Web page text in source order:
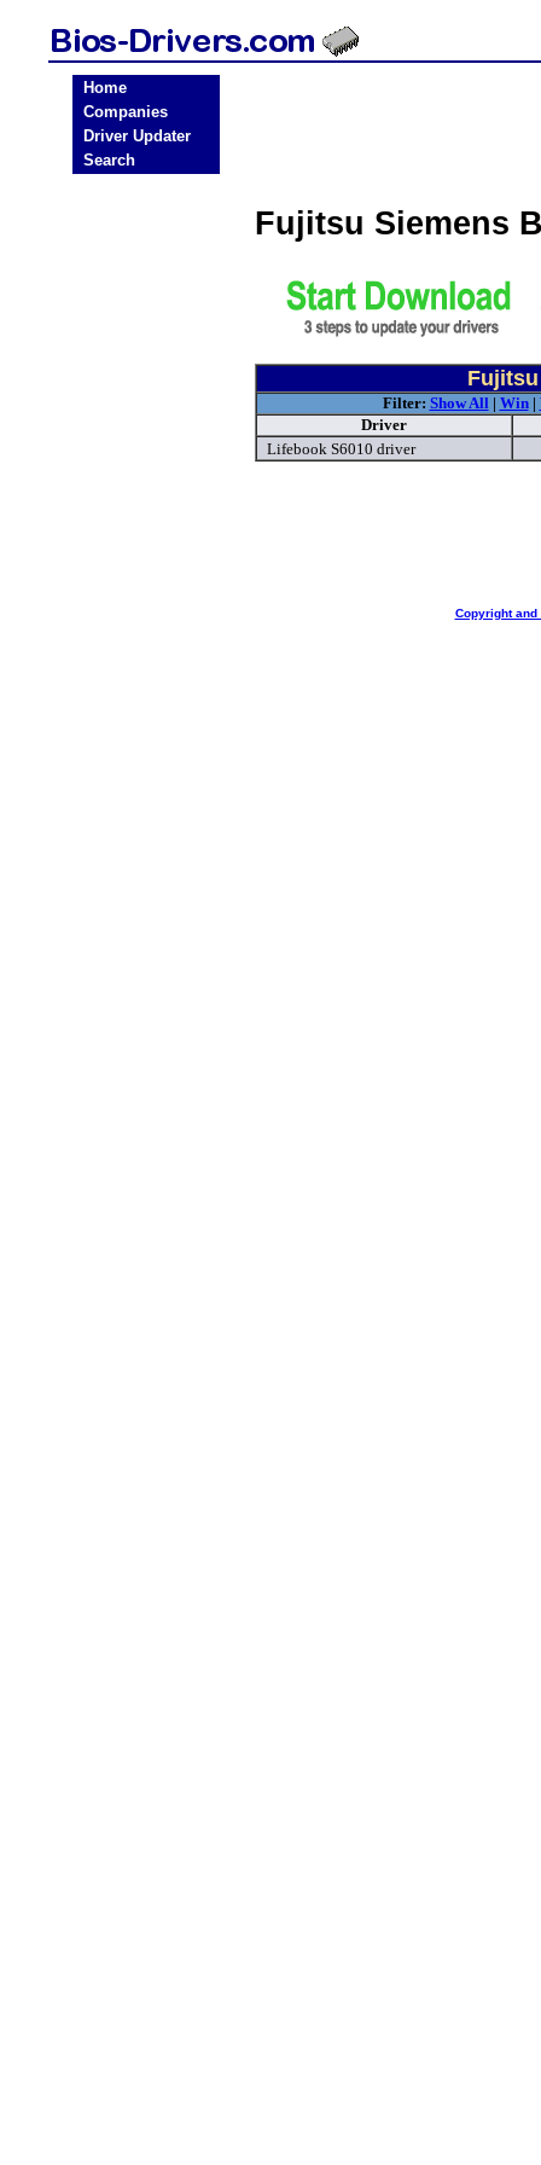
Home
Companies
Driver Updater
Search
Fujitsu Siemens
Filter: Show All| Win|
Driver
Lifebook S6010 driver
Copyright and